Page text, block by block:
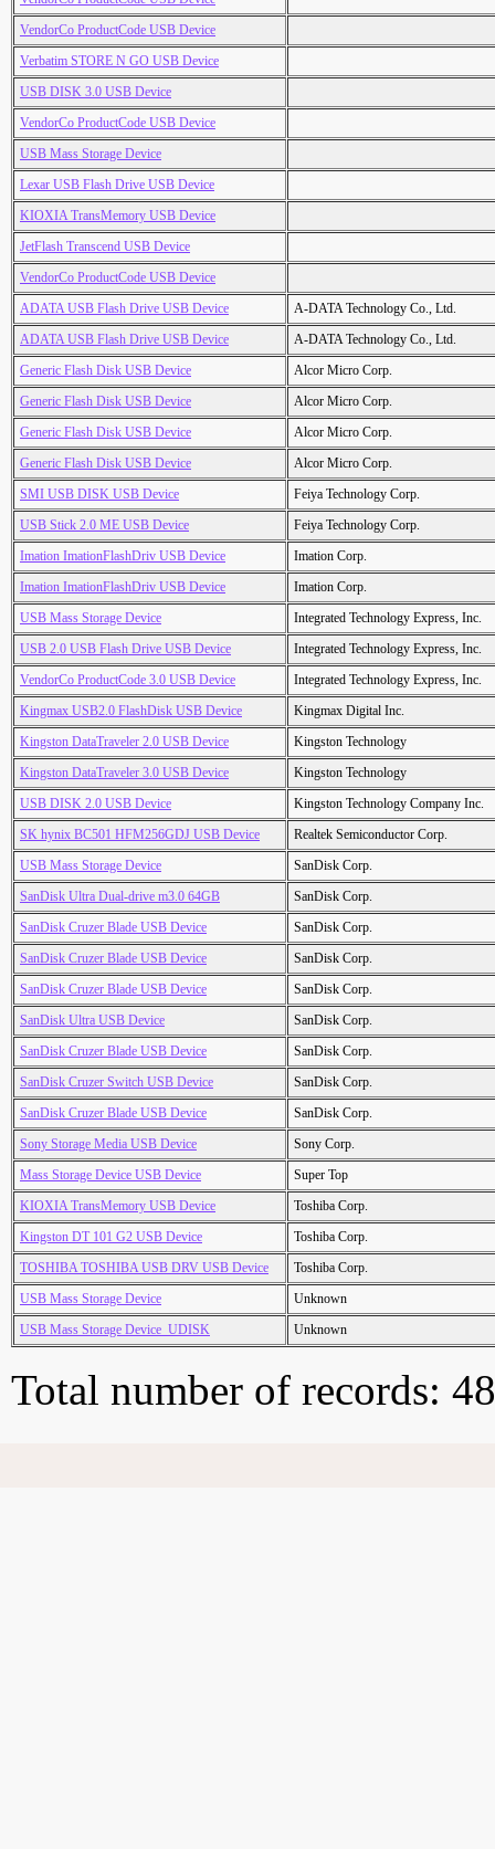
VendorCo ProductCode USB Device
Verbatim STORE N GO USB Device
USB DISK 3.0 USB Device
VendorCo ProductCode USB Device
USB Mass Storage Device
Lexar USB Flash Drive USB Device
KIOXIA TransMemory USB Device
JetFlash Transcend USB Device
VendorCo ProductCode USB Device
ADATA USB Flash Drive USB Device
A-DATA Technology Co., Ltd.
ADATA USB Flash Drive USB Device
A-DATA Technology Co., Ltd.
Generic Flash Disk USB Device
Alcor Micro Corp.
Generic Flash Disk USB Device
Alcor Micro Corp.
Generic Flash Disk USB Device
Alcor Micro Corp.
Generic Flash Disk USB Device
Alcor Micro Corp.
SMI USB DISK USB Device
Feiya Technology Corp.
USB Stick 2.0 ME USB Device
Feiya Technology Corp.
Imation ImationFlashDriv USB Device
Imation Corp.
Imation ImationFlashDriv USB Device
Imation Corp.
USB Mass Storage Device
Integrated Technology Express, Inc.
USB 2.0 USB Flash Drive USB Device
Integrated Technology Express, Inc.
VendorCo ProductCode 3.0 USB Device
Integrated Technology Express, Inc.
Kingmax USB2.0 FlashDisk USB Device
Kingmax Digital Inc.
Kingston DataTraveler 2.0 USB Device
Kingston Technology
Kingston DataTraveler 3.0 USB Device
Kingston Technology
USB DISK 2.0 USB Device
Kingston Technology Company Inc.
SK hynix BC501 HFM256GDJ USB Device
Realtek Semiconductor Corp.
USB Mass Storage Device
SanDisk Corp.
SanDisk Ultra Dual-drive m3.0 64GB
SanDisk Corp.
SanDisk Cruzer Blade USB Device
SanDisk Corp.
SanDisk Cruzer Blade USB Device
SanDisk Corp.
SanDisk Cruzer Blade USB Device
SanDisk Corp.
SanDisk Ultra USB Device
SanDisk Corp.
SanDisk Cruzer Blade USB Device
SanDisk Corp.
SanDisk Cruzer Switch USB Device
SanDisk Corp.
SanDisk Cruzer Blade USB Device
SanDisk Corp.
Sony Storage Media USB Device
Sony Corp.
Mass Storage Device USB Device
Super Top
KIOXIA TransMemory USB Device
Toshiba Corp.
Kingston DT 101 G2 USB Device
Toshiba Corp.
TOSHIBA TOSHIBA USB DRV USB Device
Toshiba Corp.
USB Mass Storage Device
Unknown
USB Mass Storage Device_UDISK
Unknown
Total number of records: 48